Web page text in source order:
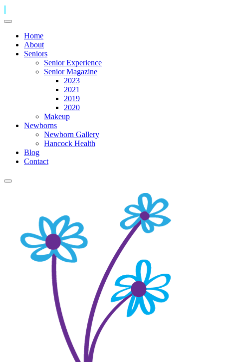
Home
About
Seniors
Senior Experience
Senior Magazine
2023
2021
2019
2020
Makeup
Newborns
Newborn Gallery
Hancock Health
Blog
Contact